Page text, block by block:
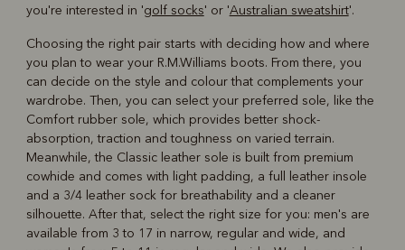
you're interested in 'golf socks' or 'Australian sweatshirt'.
Choosing the right pair starts with deciding how and where
you plan to wear your R.M.Williams boots. From there, you
can decide on the style and colour that complements your
wardrobe. Then, you can select your preferred sole, like the
Comfort rubber sole, which provides better shock-
absorption, traction and toughness on varied terrain.
Meanwhile, the Classic leather sole is built from premium
cowhide and comes with light padding, a full leather insole
and a 3/4 leather sock for breathability and a cleaner
silhouette. After that, select the right size for you: men's are
available from 3 to 17 in narrow, regular and wide, and